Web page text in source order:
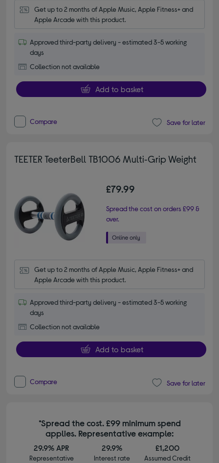
Get up to 2 months of Apple Music, Apple Fitness+ and
Apple Arcade with this product.
Approved third-party delivery - estimated 3-5 working
days
Collection not available
Add to basket
Compare Save for later
TEETER TeeterBell TB1006 Multi‑Grip Weight
£79.99
Spread the cost on orders £99 &
over.
Get up to 2 months of Apple Music, Apple Fitness+ and
Apple Arcade with this product.
Approved third-party delivery - estimated 3-5 working
days
Collection not available
Add to basket
Compare Save for later
*Spread the cost. £99 minimum spend
applies. Representative example:
29.9% APR
Representative
29.9%
Interest rate
£1,200
Assumed Credit